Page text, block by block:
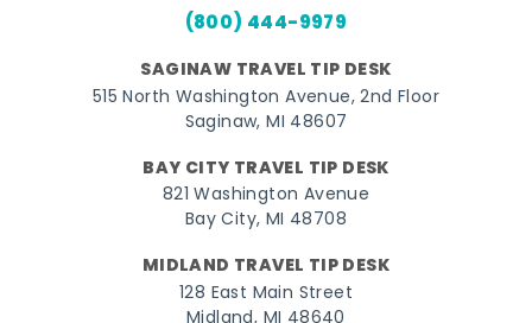
(800) 444-9979
SAGINAW TRAVEL TIP DESK
515 North Washington Avenue, 2nd Floor
Saginaw, MI 48607
BAY CITY TRAVEL TIP DESK
821 Washington Avenue
Bay City, MI 48708
MIDLAND TRAVEL TIP DESK
128 East Main Street